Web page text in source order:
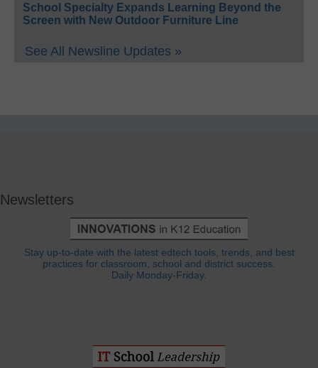
School Specialty Expands Learning Beyond the
Screen with New Outdoor Furniture Line
See All Newsline Updates »
Newsletters
Stay up-to-date with the latest edtech tools, trends, and best
practices for classroom, school and district success.
Daily Monday-Friday.